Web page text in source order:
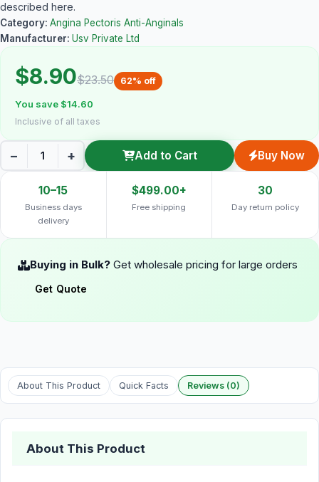
described here.
Category: Angina Pectoris Anti-Anginals
Manufacturer: Usv Private Ltd
$8.90$23.50 62% off
You save $14.60
Inclusive of all taxes
− + Add to Cart Buy Now
10–15
Business days
delivery
$499.00+
Free shipping
30
Day return policy
Buying in Bulk? Get wholesale pricing for large orders
Get Quote
About This Product Quick Facts Reviews (0)
About This Product